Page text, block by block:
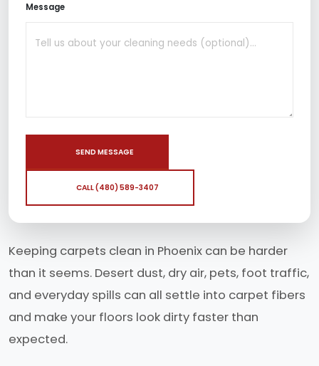
Message
SEND MESSAGE
CALL (480) 589-3407
Keeping carpets clean in Phoenix can be harder
than it seems. Desert dust, dry air, pets, foot traffic,
and everyday spills can all settle into carpet fibers
and make your floors look dirty faster than
expected.